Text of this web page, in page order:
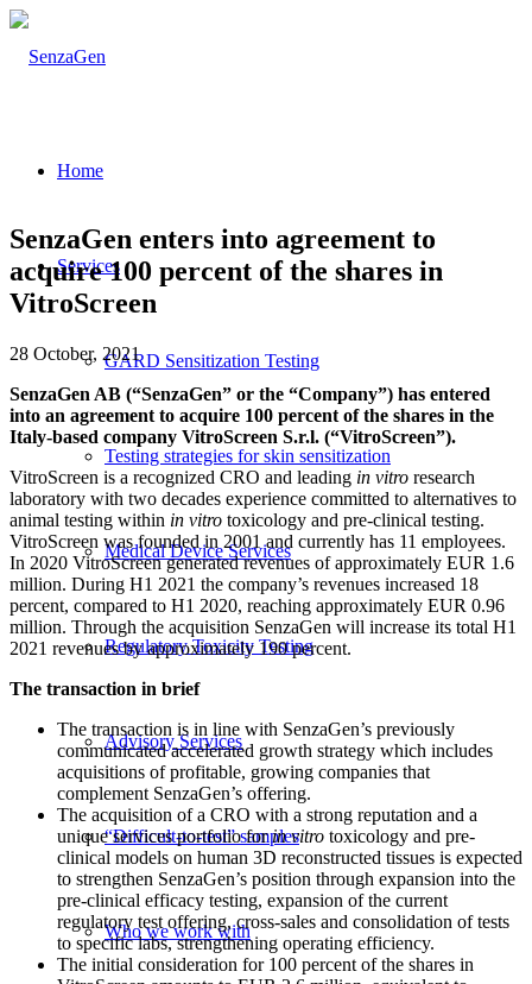
Home
Services
GARD Sensitization Testing
Testing strategies for skin sensitization
Medical Device Services
Regulatory Toxicity Testing
Advisory Services
“Difficult-to-test” samples
Who we work with
SenzaGen enters into agreement to
acquire 100 percent of the shares in
VitroScreen
28 October, 2021
SenzaGen AB (“SenzaGen” or the “Company”) has entered
into an agreement to acquire 100 percent of the shares in the
Italy-based company VitroScreen S.r.l. (“VitroScreen”).
VitroScreen is a recognized CRO and leading in vitro research
laboratory with two decades experience committed to alternatives to
animal testing within in vitro toxicology and pre-clinical testing.
VitroScreen was founded in 2001 and currently has 11 employees.
In 2020 VitroScreen generated revenues of approximately EUR 1.6
million. During H1 2021 the company’s revenues increased 18
percent, compared to H1 2020, reaching approximately EUR 0.96
million. Through the acquisition SenzaGen will increase its total H1
2021 revenues by approximately 190 percent.
The transaction in brief
The transaction is in line with SenzaGen’s previously
communicated accelerated growth strategy which includes
acquisitions of profitable, growing companies that
complement SenzaGen’s offering.
The acquisition of a CRO with a strong reputation and a
unique services portfolio forin vitro toxicology and pre-
clinical models on human 3D reconstructed tissues is expected
to strengthen SenzaGen’s position through expansion into the
pre-clinical efficacy testing, expansion of the current
regulatory test offering, cross-sales and consolidation of tests
to specific labs, strengthening operating efficiency.
The initial consideration for 100 percent of the shares in